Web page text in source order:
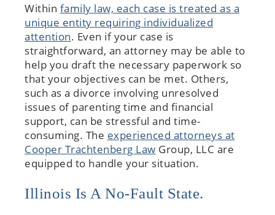
Within family law, each case is treated as a
unique entity requiring individualized
attention. Even if your case is
straightforward, an attorney may be able to
help you draft the necessary paperwork so
that your objectives can be met. Others,
such as a divorce involving unresolved
issues of parenting time and financial
support, can be stressful and time-
consuming. The experienced attorneys at
Cooper Trachtenberg Law Group, LLC are
equipped to handle your situation.
Illinois Is A No-Fault State.